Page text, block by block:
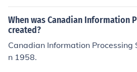
When was Canadian Information
created?
Canadian Information
n 1958.